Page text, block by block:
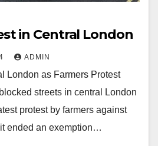
in Central London
ADMIN
London as Farmers Protest
streets in central London
protest by farmers against
ended an exemption…